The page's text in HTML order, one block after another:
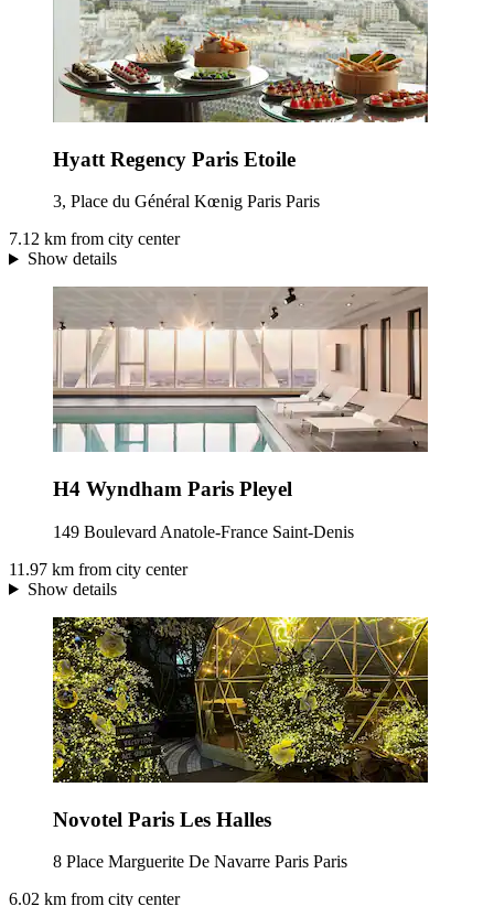
Hyatt Regency Paris Etoile
3, Place du Général Kœnig Paris Paris
7.12 km from city center
Show details
H4 Wyndham Paris Pleyel
149 Boulevard Anatole-France Saint-Denis
11.97 km from city center
Show details
Novotel Paris Les Halles
8 Place Marguerite De Navarre Paris Paris
6.02 km from city center